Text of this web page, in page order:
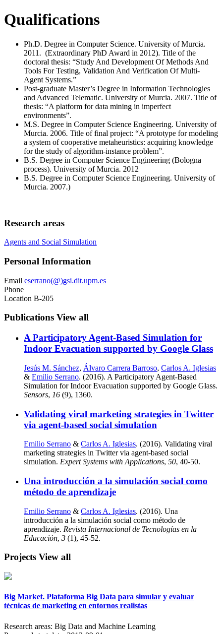
Qualifications
Ph.D. Degree in Computer Science. University of Murcia.
2011. (Extraordinary PhD Award in 2012). Title of the
doctoral thesis: “Study And Development Of Methods And
Tools For Testing, Validation And Verification Of Multi-
Agent Systems.”
Post-graduate Master’s Degree in Information Technologies
and Advanced Telematic. University of Murcia. 2007. Title of
thesis: “A platform for data mining in imperfect
environments”.
M.S. Degree in Computer Science Engineering. University of
Murcia. 2006. Title of final project: “A prototype for modeling
a system of cooperative metaheuristics: acquiring knowledge
for the study of algorithm-instance problem”.
B.S. Degree in Computer Science Engineering (Bologna
process). University of Murcia. 2012
B.S. Degree in Computer Science Engineering. University of
Murcia. 2007.)
Research areas
Agents and Social Simulation
Personal Information
Email eserrano(@)gsi.dit.upm.es
Phone
Location B-205
Publications View all
A Participatory Agent-Based Simulation for
Indoor Evacuation supported by Google Glass
Jesús M. Sánchez, Álvaro Carrera Barroso, Carlos A. Iglesias
& Emilio Serrano. (2016). A Participatory Agent-Based
Simulation for Indoor Evacuation supported by Google Glass.
Sensors, 16 (9), 1360.
Validating viral marketing strategies in Twitter
via agent-based social simulation
Emilio Serrano & Carlos A. Iglesias. (2016). Validating viral
marketing strategies in Twitter via agent-based social
simulation. Expert Systems with Applications, 50, 40-50.
Una introducción a la simulación social como
método de aprendizaje
Emilio Serrano & Carlos A. Iglesias. (2016). Una
introducción a la simulación social como método de
aprendizaje. Revista Internacional de Tecnologías en la
Educación, 3 (1), 45-52.
Projects View all
Big Market. Plataforma Big Data para simular y evaluar
técnicas de marketing en entornos realistas
Research areas: Big Data and Machine Learning